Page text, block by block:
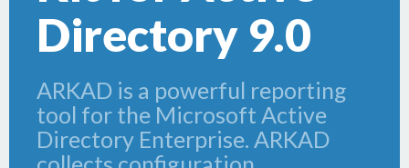
Directory 9.0
ARKAD is a powerful reporting
tool for the Microsoft Active
Directory Enterprise. ARKAD